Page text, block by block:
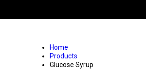
Home
Products
Glucose Syrup